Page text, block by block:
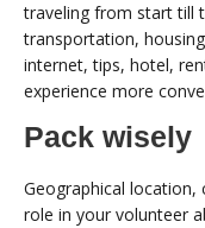
traveling from start till
transportation,
internet, tips, hotel,
experience more
Pack wisely
Geographical
role in your volunteer